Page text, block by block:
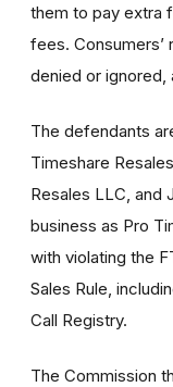
them to pay extra
fees.
denied or
The defendants
Timeshare
Resales LLC, and
business as Pro
with violating the
Sales Rule,
Call Registry.
The Commission